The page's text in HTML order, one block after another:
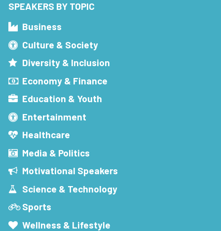
SPEAKERS BY TOPIC
Business
Culture & Society
Diversity & Inclusion
Economy & Finance
Education & Youth
Entertainment
Healthcare
Media & Politics
Motivational Speakers
Science & Technology
Sports
Wellness & Lifestyle